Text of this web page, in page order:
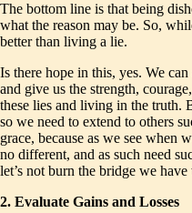
The bottom line is that being
what the reason may be. So,
better than living a lie.
Is there hope in this, yes. We
and give us the strength,
these lies and living in the truth.
so we need to extend to others
grace, because as we see when
no different, and as such need
let’s not burn the bridge we have
2. Evaluate Gains and Losses